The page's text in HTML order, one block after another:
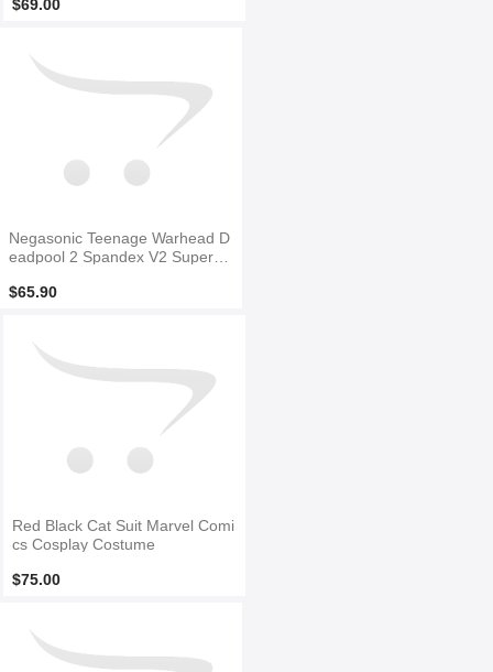
$69.00
Negasonic Teenage Warhead D
eadpool 2 Spandex V2 Superhe
$65.90
Red Black Cat Suit Marvel Comi
cs Cosplay Costume
$75.00